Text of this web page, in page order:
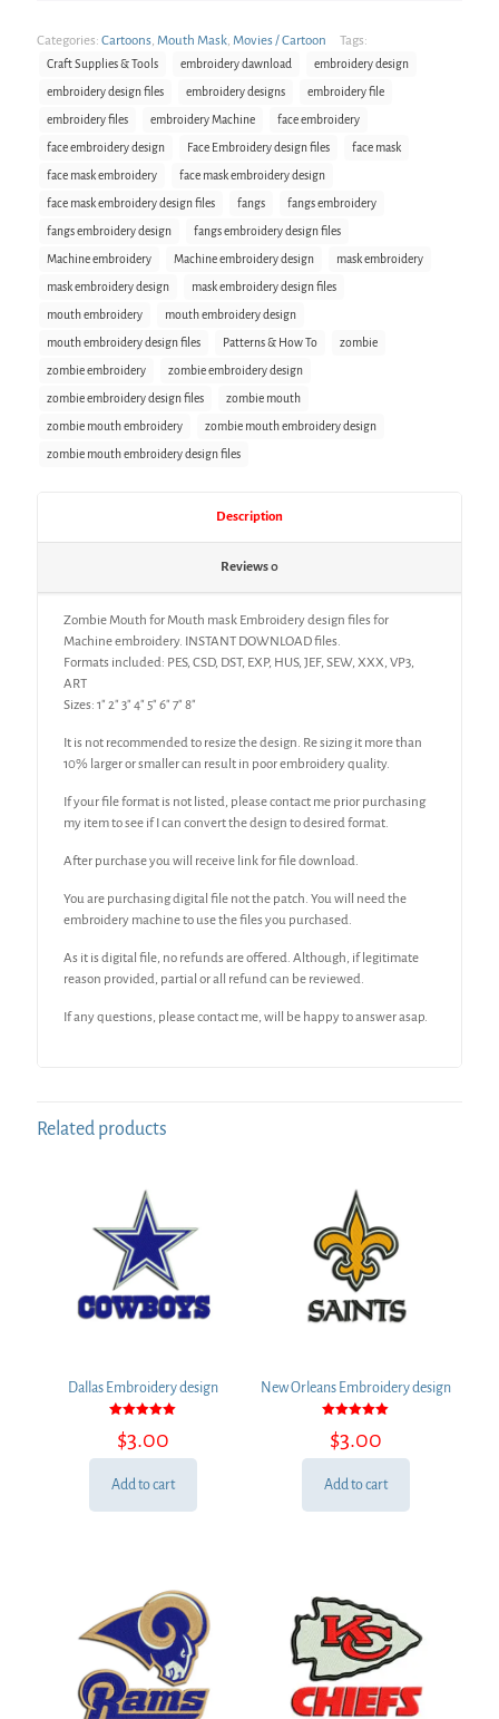
Categories: Cartoons Mouth Mask Movies / Cartoon Tags:
Craft Supplies & Tools embroidery dawnload embroidery design
embroidery design files embroidery designs embroidery file
embroidery files embroidery Machine face embroidery
face embroidery design Face Embroidery design files face mask
face mask embroidery face mask embroidery design
face mask embroidery design files fangs fangs embroidery
fangs embroidery design fangs embroidery design files
Machine embroidery Machine embroidery design mask embroidery
mask embroidery design mask embroidery design files
mouth embroidery mouth embroidery design
mouth embroidery design files Patterns & How To zombie
zombie embroidery zombie embroidery design
zombie embroidery design files zombie mouth
zombie mouth embroidery zombie mouth embroidery design
zombie mouth embroidery design files
Description
Reviews0
Zombie Mouth for Mouth mask Embroidery design files for
Machine embroidery. INSTANT DOWNLOAD files.
Formats included: PES, CSD, DST, EXP, HUS, JEF, SEW, XXX, VP3,
ART
Sizes: 1″ 2″ 3″ 4″ 5″ 6″ 7″ 8″
It is not recommended to resize the design. Re sizing it more than
10% larger or smaller can result in poor embroidery quality.
If your file format is not listed, please contact me prior purchasing
my item to see if I can convert the design to desired format.
After purchase you will receive link for file download.
You are purchasing digital file not the patch. You will need the
embroidery machine to use the files you purchased.
As it is digital file, no refunds are offered. Although, if legitimate
reason provided, partial or all refund can be reviewed.
If any questions, please contact me, will be happy to answer asap.
Related products
Dallas Embroidery design
5.00
out of 5
$3.00
Add to cart
New Orleans Embroidery design
5.00
out of 5
$3.00
Add to cart